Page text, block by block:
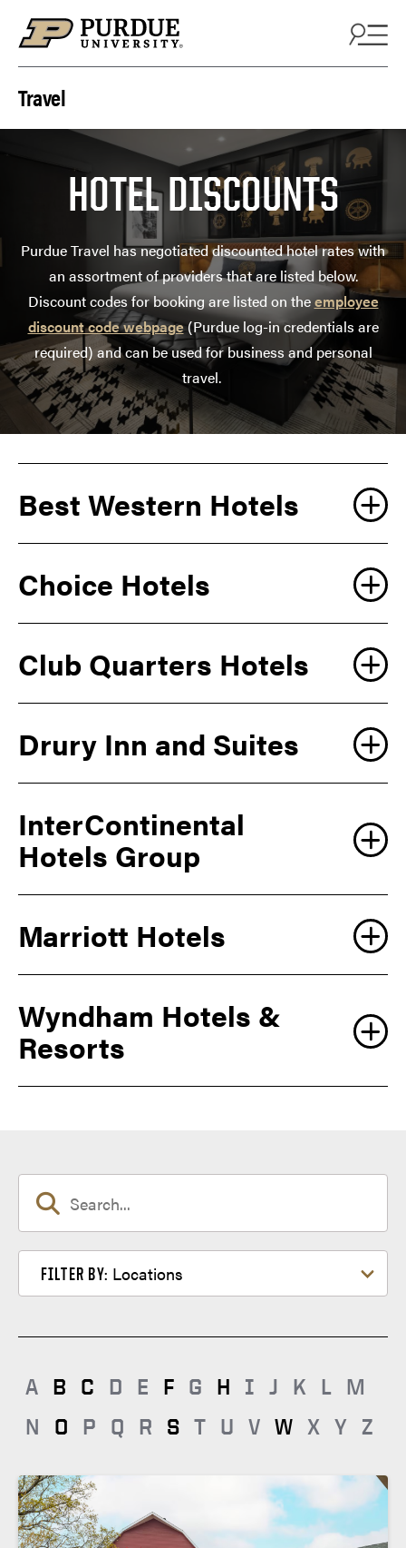
Travel
HOTEL DISCOUNTS
Purdue Travel has negotiated discounted hotel rates with
an assortment of providers that are listed below.
Discount codes for booking are listed on theemployee
discount code webpage(Purdue log-in credentials are
required) and can be used for business and personal
travel.
Best Western Hotels
Choice Hotels
Club Quarters Hotels
Drury Inn and Suites
InterContinental
Hotels Group
Marriott Hotels
Wyndham Hotels &
Resorts
FILTER BY: Locations
A B C D E F G H I J K L
M
N
O P Q R S T U V W X Y Z